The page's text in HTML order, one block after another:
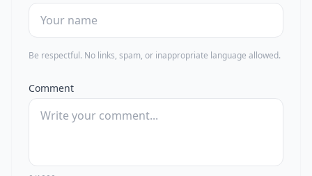
Be respectful. No links, spam, or inappropriate language allowed.
Comment